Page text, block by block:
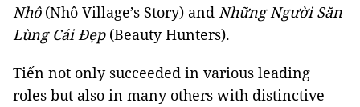
Nhô(Nhô Village’s Story) and Những Người Săn
Lùng Cái Đẹp (Beauty Hunters).
Tiến not only succeeded in various leading
roles but also in many others with distinctive